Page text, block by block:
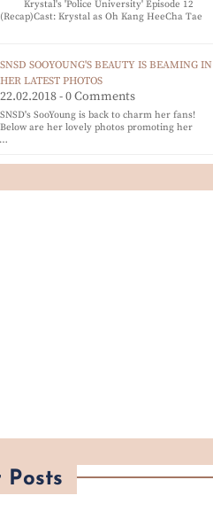
Krystal's 'Police University' Episode 12
(Recap)Cast: Krystal as Oh Kang HeeCha Tae
SNSD SOOYOUNG'S BEAUTY IS BEAMING IN
HER LATEST PHOTOS
22.02.2018 - 0 Comments
SNSD's SooYoung is back to charm her fans!
Below are her lovely photos promoting her
Posts